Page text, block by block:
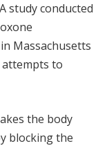
study conducted
Massachusetts
attempts to
the body
blocking the